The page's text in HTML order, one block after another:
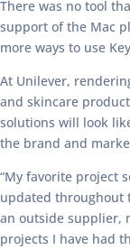
There was no tool
support of the Mac
more ways to use
At Unilever,
and skincare
solutions will look
the brand and
“My favorite project
updated throughout
an outside supplier,
projects I have had